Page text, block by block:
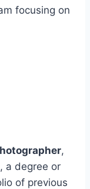
focusing on
,
a degree or
of previous